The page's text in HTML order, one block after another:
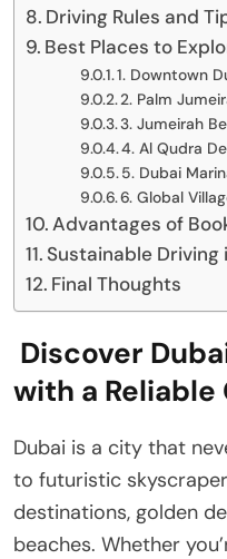
Driving Rules and
Best Places to
1. Downtown
2. Palm
3. Jumeirah
4. Al Qudra
5. Dubai
6. Global
Advantages of
Sustainable Driving
Final Thoughts
Discover
with a Reliable
Dubai is a city that
to futuristic
destinations, golden
beaches. Whether